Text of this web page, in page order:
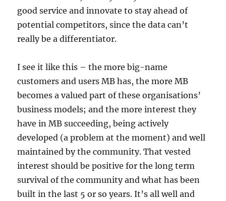
good service and innovate to stay ahead of
potential competitors, since the data can’t
really be a differentiator.
I see it like this – the more big-name
customers and users MB has, the more MB
becomes a valued part of these organisations’
business models; and the more interest they
have in MB succeeding, being actively
developed (a problem at the moment) and well
maintained by the community. That vested
interest should be positive for the long term
survival of the community and what has been
built in the last 5 or so years. It’s all well and